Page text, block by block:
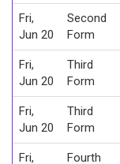
Fri,
Jun 20
Second
Form
Fri,
Jun 20
Third
Form
Fri,
Jun 20
Third
Form
Fri, Fourth